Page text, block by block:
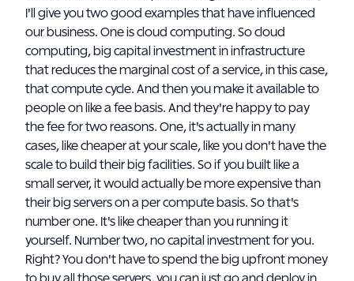
I'll give you two good examples that have influenced
our business. One is cloud computing. So cloud
computing, big capital investment in infrastructure
that reduces the marginal cost of a service, in this case,
that compute cycle. And then you make it available to
people on like a fee basis. And they're happy to pay
the fee for two reasons. One, it's actually in many
cases, like cheaper at your scale, like you don't have the
scale to build their big facilities. So if you built like a
small server, it would actually be more expensive than
their big servers on a per compute basis. So that's
number one. It's like cheaper than you running it
yourself. Number two, no capital investment for you.
Right? You don't have to spend the big upfront money